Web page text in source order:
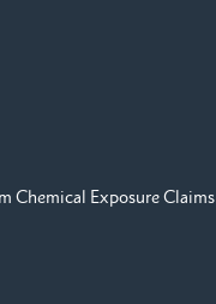
Chemical Exposure Claims